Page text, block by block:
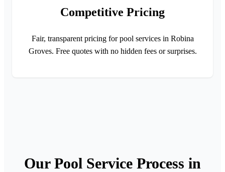
Competitive Pricing
Fair, transparent pricing for pool services in Robina
Groves. Free quotes with no hidden fees or surprises.
Our Pool Service Process in